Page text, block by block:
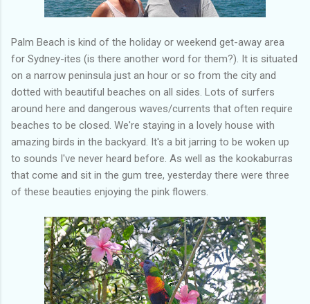
Palm Beach is kind of the holiday or weekend get-away area
for Sydney-ites (is there another word for them?). It is situated
on a narrow peninsula just an hour or so from the city and
dotted with beautiful beaches on all sides. Lots of surfers
around here and dangerous waves/currents that often require
beaches to be closed. We're staying in a lovely house with
amazing birds in the backyard. It's a bit jarring to be woken up
to sounds I've never heard before. As well as the kookaburras
that come and sit in the gum tree, yesterday there were three
of these beauties enjoying the pink flowers.